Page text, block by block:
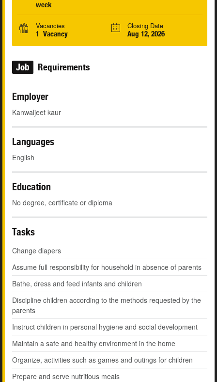
week
Vacancies
1 Vacancy
Closing Date
Aug 12, 2026
Job Requirements
Employer
Kanwaljeet kaur
Languages
English
Education
No degree, certificate or diploma
Tasks
Change diapers
Assume full responsibility for household in absence of parents
Bathe, dress and feed infants and children
Discipline children according to the methods requested by the
parents
Instruct children in personal hygiene and social development
Maintain a safe and healthy environment in the home
Organize, activities such as games and outings for children
Prepare and serve nutritious meals